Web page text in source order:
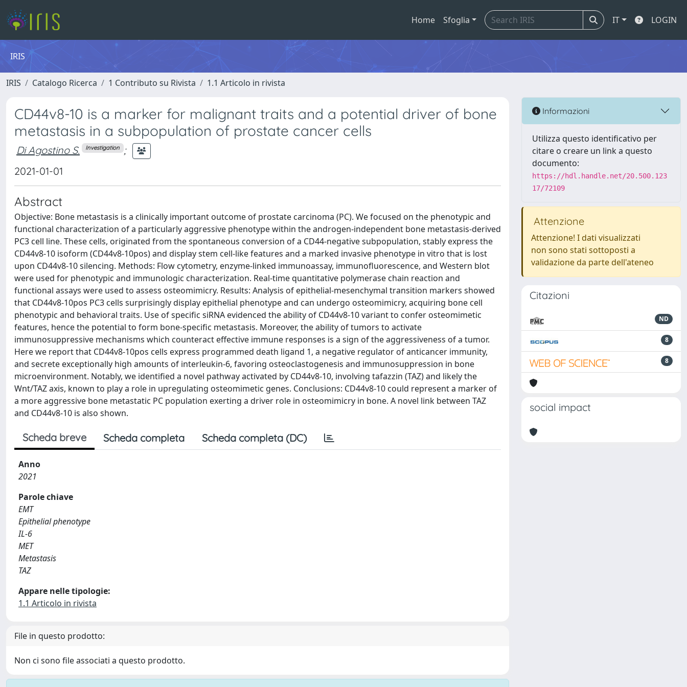
Home Sfoglia IT LOGIN
IRIS
IRIS Catalogo Ricerca 1 Contributo su Rivista 1.1 Articolo in rivista
CD44v8-10 is a marker for malignant traits and a potential driver of bone
metastasis in a subpopulation of prostate cancer cells
Di Agostino S. Investigation ;
2021-01-01
Abstract
Objective: Bone metastasis is a clinically important outcome of prostate carcinoma (PC). We focused on the phenotypic and
functional characterization of a particularly aggressive phenotype within the androgen-independent bone metastasis-derived
PC3 cell line. These cells, originated from the spontaneous conversion of a CD44-negative subpopulation, stably express the
CD44v8-10 isoform (CD44v8-10pos) and display stem cell-like features and a marked invasive phenotype in vitro that is lost
upon CD44v8-10 silencing. Methods: Flow cytometry, enzyme-linked immunoassay, immunofluorescence, and Western blot
were used for phenotypic and immunologic characterization. Real-time quantitative polymerase chain reaction and
functional assays were used to assess osteomimicry. Results: Analysis of epithelial-mesenchymal transition markers showed
that CD44v8-10pos PC3 cells surprisingly display epithelial phenotype and can undergo osteomimicry, acquiring bone cell
phenotypic and behavioral traits. Use of specific siRNA evidenced the ability of CD44v8-10 variant to confer osteomimetic
features, hence the potential to form bone-specific metastasis. Moreover, the ability of tumors to activate
immunosuppressive mechanisms which counteract effective immune responses is a sign of the aggressiveness of a tumor.
Here we report that CD44v8-10pos cells express programmed death ligand 1, a negative regulator of anticancer immunity,
and secrete exceptionally high amounts of interleukin-6, favoring osteoclastogenesis and immunosuppression in bone
microenvironment. Notably, we identified a novel pathway activated by CD44v8-10, involving tafazzin (TAZ) and likely the
Wnt/TAZ axis, known to play a role in upregulating osteomimetic genes. Conclusions: CD44v8-10 could represent a marker of
a more aggressive bone metastatic PC population exerting a driver role in osteomimicry in bone. A novel link between TAZ
and CD44v8-10 is also shown.
Scheda breve Scheda completa Scheda completa (DC)
Anno
2021
Parole chiave
EMT
Epithelial phenotype
IL-6
MET
Metastasis
TAZ
Appare nelle tipologie:
1.1 Articolo in rivista
File in questo prodotto:
Non ci sono file associati a questo prodotto.
Informazioni
Utilizza questo identificativo per
citare o creare un link a questo
documento:
https://hdl.handle.net/20.500.123
17/72109
Attenzione
Attenzione! I dati visualizzati
non sono stati sottoposti a
validazione da parte dell'ateneo
Citazioni
ND
8
8
social impact